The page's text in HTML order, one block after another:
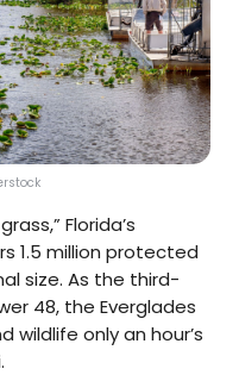
Florida’s
1.5 million protected
size. As the third-
48, the Everglades
wildlife only an hour’s